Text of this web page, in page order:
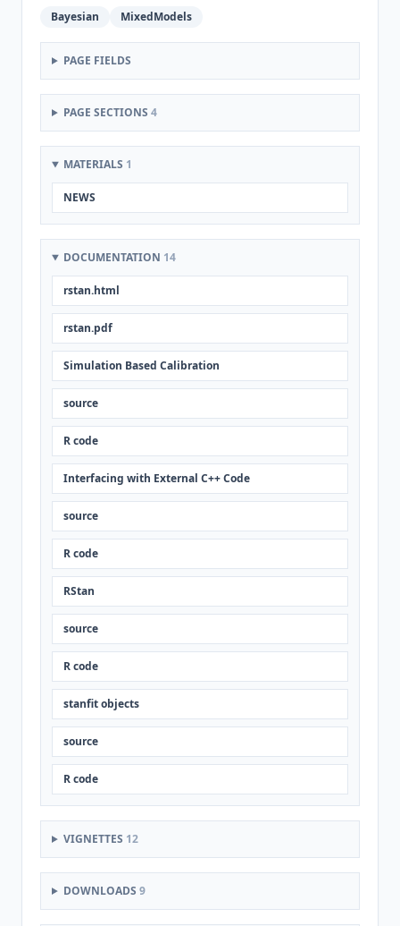
Bayesian
MixedModels
PAGE FIELDS
PAGE SECTIONS 4
MATERIALS 1
NEWS
DOCUMENTATION 14
rstan.html
rstan.pdf
Simulation Based Calibration
source
R code
Interfacing with External C++ Code
source
R code
RStan
source
R code
stanfit objects
source
R code
VIGNETTES 12
DOWNLOADS 9